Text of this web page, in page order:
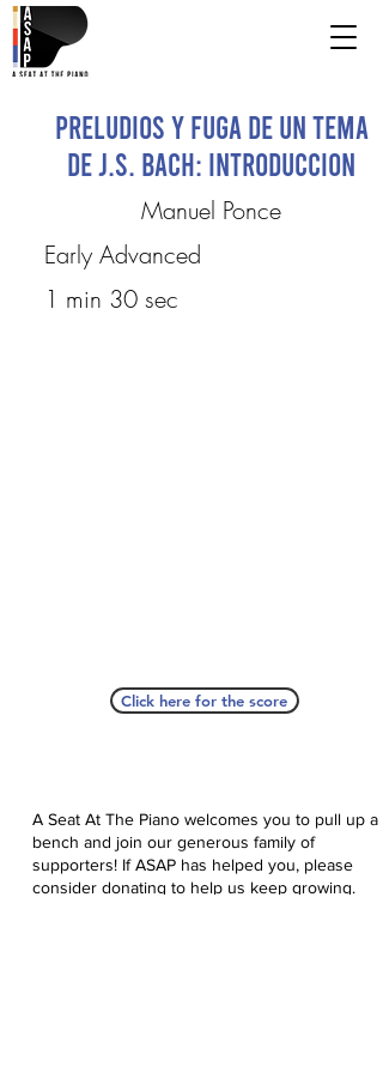
Preludios y fuga de un tema
de J.S. Bach: Introduccion
Manuel Ponce
Early Advanced
1 min 30 sec
Click here for the score
A Seat At The Piano welcomes you to pull up a
bench and join our generous family of
supporters! If ASAP has helped you, please
consider donating to help us keep growing.